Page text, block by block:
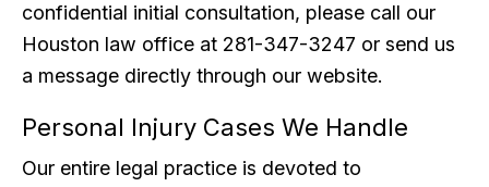
confidential initial consultation, please call our
Houston law office at 281-347-3247 or send us
a message directly through our website.
Personal Injury Cases We Handle
Our entire legal practice is devoted to